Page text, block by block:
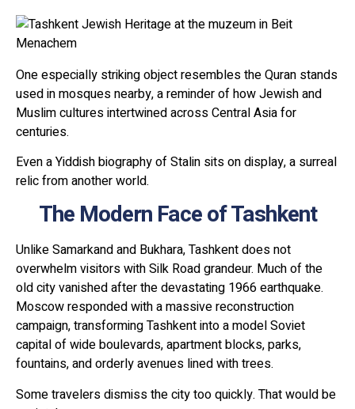
One especially striking object resembles the Quran stands
used in mosques nearby, a reminder of how Jewish and
Muslim cultures intertwined across Central Asia for
centuries.
Even a Yiddish biography of Stalin sits on display, a surreal
relic from another world.
The Modern Face of Tashkent
Unlike Samarkand and Bukhara, Tashkent does not
overwhelm visitors with Silk Road grandeur. Much of the
old city vanished after the devastating 1966 earthquake.
Moscow responded with a massive reconstruction
campaign, transforming Tashkent into a model Soviet
capital of wide boulevards, apartment blocks, parks,
fountains, and orderly avenues lined with trees.
Some travelers dismiss the city too quickly. That would be